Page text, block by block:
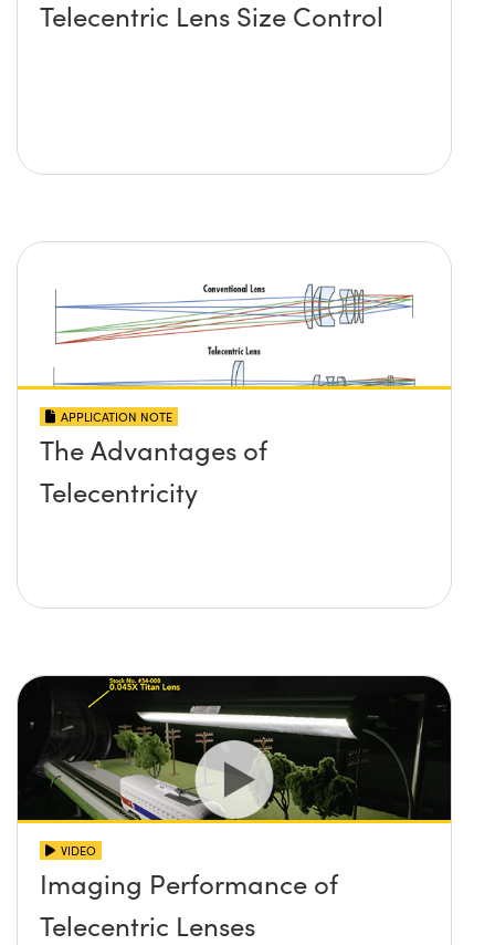
Telecentric Lens Size Control
APPLICATION NOTE
The Advantages of
Telecentricity
VIDEO
Imaging Performance of
Telecentric Lenses